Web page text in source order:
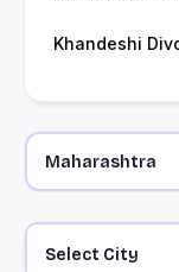
Khandeshi
Select City